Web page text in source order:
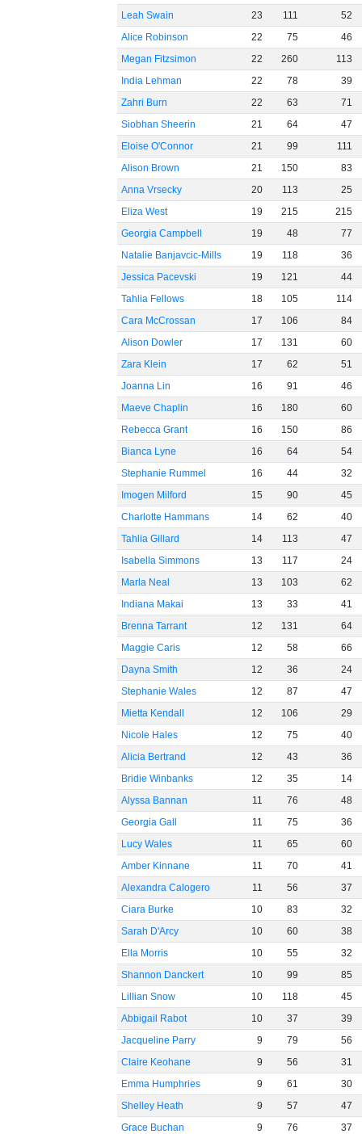
Leah Swain
23 111
52
Alice Robinson
22 75
46
Megan Fitzsimon
22 260
113
India Lehman
22 78
39
Zahri Burn
22 63
71
Siobhan Sheerin
21 64
47
Eloise O'Connor
21 99
111
Alison Brown
21 150
83
Anna Vrsecky
20 113
25
Eliza West
19 215
215
Georgia Campbell
19 48
77
Natalie Banjavcic-Mills
19 118
36
Jessica Pacevski
19 121
44
Tahlia Fellows
18 105
114
Cara McCrossan
17 106
84
Alison Dowler
17 131
60
Zara Klein
17 62
51
Joanna Lin
16 91
46
Maeve Chaplin
16 180
60
Rebecca Grant
16 150
86
Bianca Lyne
16 64
54
Stephanie Rummel
16 44
32
Imogen Milford
15 90
45
Charlotte Hammans
14 62
40
Tahlia Gillard
14 113
47
Isabella Simmons
13 117
24
Marla Neal
13 103
62
Indiana Makai
13 33
41
Brenna Tarrant
12 131
64
Maggie Caris
12 58
66
Dayna Smith
12 36
24
Stephanie Wales
12 87
47
Mietta Kendall
12 106
29
Nicole Hales
12 75
40
Alicia Bertrand
12 43
36
Bridie Winbanks
12 35
14
Alyssa Bannan
11 76
48
Georgia Gall
11 75
36
Lucy Wales
11 65
60
Amber Kinnane
11 70
41
Alexandra Calogero
11 56
37
Ciara Burke
10 83
32
Sarah D'Arcy
10 60
38
Ella Morris
10 55
32
Shannon Danckert
10 99
85
Lillian Snow
10 118
45
Abbigail Rabot
10 37
39
Jacqueline Parry
9 79
56
Claire Keohane
9 56
31
Emma Humphries
9 61
30
Shelley Heath
9 57
47
Grace Buchan
9 76
37